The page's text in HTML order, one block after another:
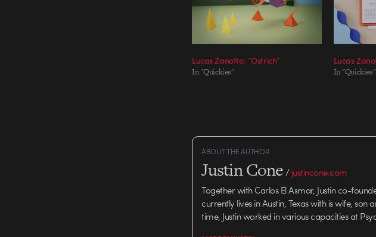
Lucas Zanotto: “Ostrich”
In "Quickies"
Lucas
In "Quickies"
ABOUT THE AUTHOR
Justin Cone/justincone.com
Together with Carlos El Asmar, Justin co-
currently lives in Austin, Texas with is wife,
time, Justin worked in various capacities at